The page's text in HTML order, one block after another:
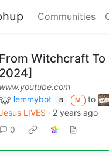
Communities
From Witchcraft
2024]
www.youtube.com
lemmybot
B M to
LIVES · 2 years ago
0